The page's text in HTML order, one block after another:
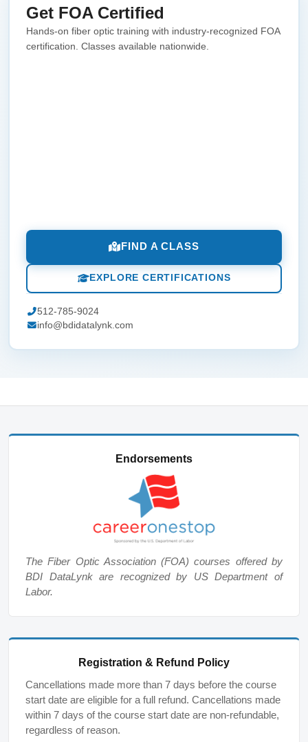
Get FOA Certified
Hands-on fiber optic training with industry-recognized FOA
certification. Classes available nationwide.
FIND A CLASS
EXPLORE CERTIFICATIONS
512-785-9024
info@bdidatalynk.com
Endorsements
The Fiber Optic Association (FOA) courses offered by
BDI DataLynk are recognized by US Department of
Labor.
Registration & Refund Policy
Cancellations made more than 7 days before the course
start date are eligible for a full refund. Cancellations made
within 7 days of the course start date are non-refundable,
regardless of reason.